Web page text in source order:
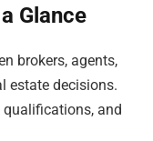
Glance
brokers, agents,
estate decisions.
qualifications, and